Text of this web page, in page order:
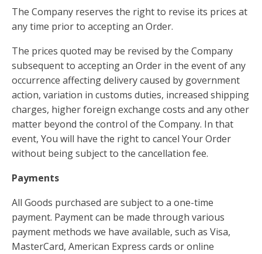
The Company reserves the right to revise its prices at
any time prior to accepting an Order.
The prices quoted may be revised by the Company
subsequent to accepting an Order in the event of any
occurrence affecting delivery caused by government
action, variation in customs duties, increased shipping
charges, higher foreign exchange costs and any other
matter beyond the control of the Company. In that
event, You will have the right to cancel Your Order
without being subject to the cancellation fee.
Payments
All Goods purchased are subject to a one-time
payment. Payment can be made through various
payment methods we have available, such as Visa,
MasterCard, American Express cards or online